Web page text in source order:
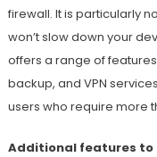
firewall. It is particularly
won’t slow down your
offers a range of
backup, and VPN
users who require more
Additional features to